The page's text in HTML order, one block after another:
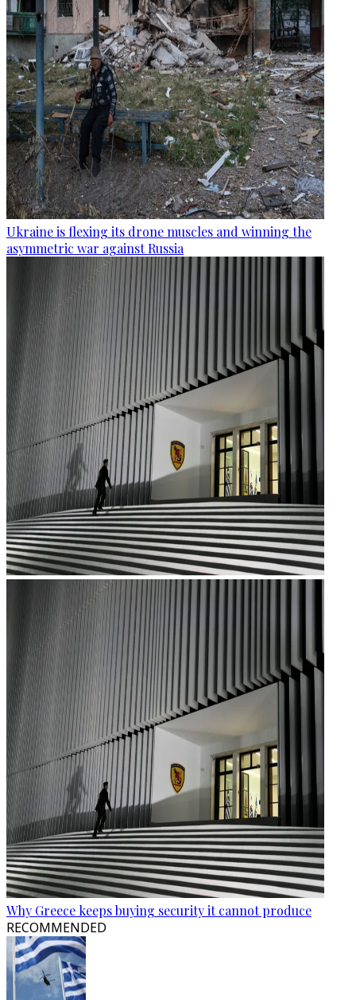
Ukraine is flexing its drone muscles and winning the
asymmetric war against Russia
Why Greece keeps buying security it cannot produce
RECOMMENDED